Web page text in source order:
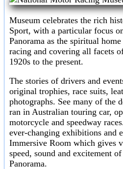
Museum celebrates the rich
Sport, with a particular focus
Panorama as the spiritual
racing and covering all facets
1920s to the present.
The stories of drivers and
original trophies, race suits,
photographs. See many of the
ran in Australian touring car,
motorcycle and speedway
ever-changing exhibitions and
Immersive Room which gives
speed, sound and excitement
Panorama.